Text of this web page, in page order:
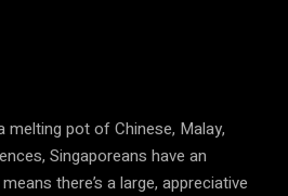
pot of Chinese, Malay,
Singaporeans have an
there’s a large, appreciative